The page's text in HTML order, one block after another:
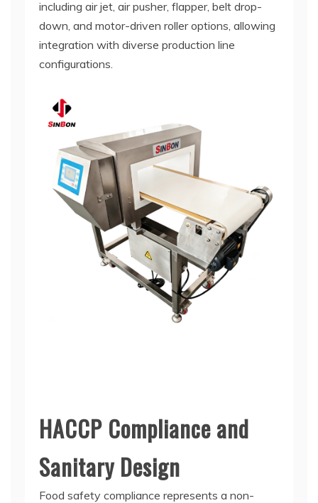
including air jet, air pusher, flapper, belt drop-
down, and motor-driven roller options, allowing
integration with diverse production line
configurations.
HACCP Compliance and
Sanitary Design
Food safety compliance represents a non-